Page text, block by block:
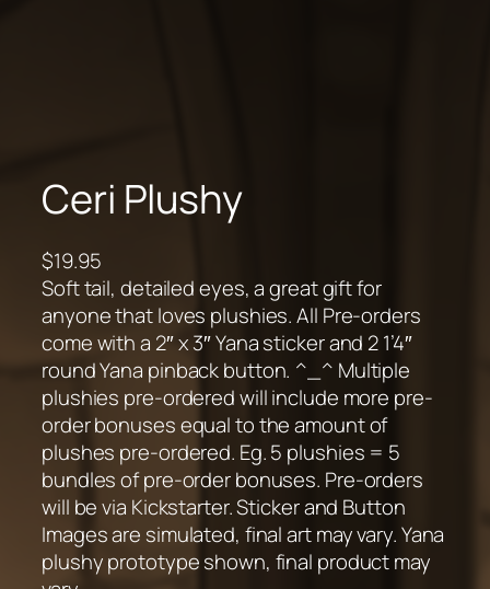
Ceri Plushy
$19.95
Soft tail, detailed eyes, a great gift for
anyone that loves plushies. All Pre-orders
come with a 2″ x 3″ Yana sticker and 2 1’4″
round Yana pinback button. ^_^ Multiple
plushies pre-ordered will include more pre-
order bonuses equal to the amount of
plushes pre-ordered. Eg. 5 plushies = 5
bundles of pre-order bonuses. Pre-orders
will be via Kickstarter. Sticker and Button
Images are simulated, final art may vary. Yana
plushy prototype shown, final product may